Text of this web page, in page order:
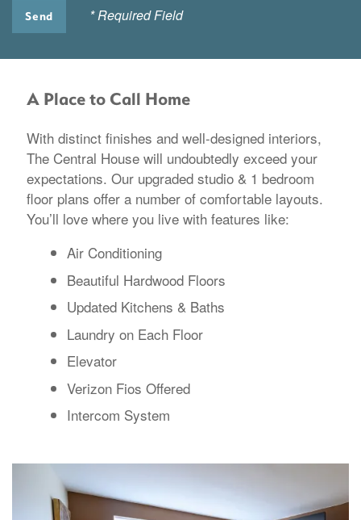
* Required Field
A Place to Call Home
With distinct finishes and well-designed interiors,
The Central House will undoubtedly exceed your
expectations. Our upgraded studio & 1 bedroom
floor plans offer a number of comfortable layouts.
You’ll love where you live with features like:
Air Conditioning
Beautiful Hardwood Floors
Updated Kitchens & Baths
Laundry on Each Floor
Elevator
Verizon Fios Offered
Intercom System